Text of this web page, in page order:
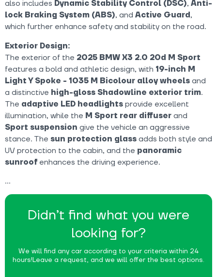
Didn’t find what you were
looking for?
We will find any car according to your criteria within 24
hours!Leave a request, and we will offer the best options.
also includes Dynamic Stability Control (DSC), Anti-
lock Braking System (ABS), and Active Guard,
which further enhance safety and stability on the road.
Exterior Design:
The exterior of the 2025 BMW X3 2.0 20d M Sport
features a bold and athletic design, with 19-inch M
Light Y Spoke - 1035 M Bicolour alloy wheels and
a distinctive high-gloss Shadowline exterior trim.
The adaptive LED headlights provide excellent
illumination, while the M Sport rear diffuser and
Sport suspension give the vehicle an aggressive
stance. The sun protection glass adds both style and
UV protection to the cabin, and the panoramic
sunroof enhances the driving experience.